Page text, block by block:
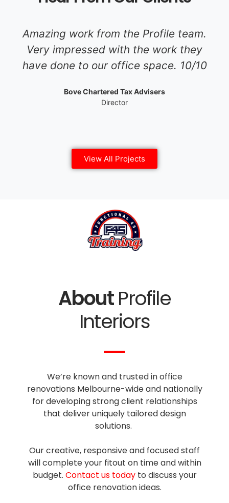
Amazing work from the Profile team.
Very impressed with the work they
have done to our office space. 10/10
Bove Chartered Tax Advisers
Director
View All Projects
AboutProfile
Interiors
We’re known and trusted in office
renovations Melbourne-wide and nationally
for developing strong client relationships
that deliver uniquely tailored design
solutions.
Our creative, responsive and focused staff
will complete your fitout on time and within
budget. Contact us todayto discuss your
office renovation ideas.